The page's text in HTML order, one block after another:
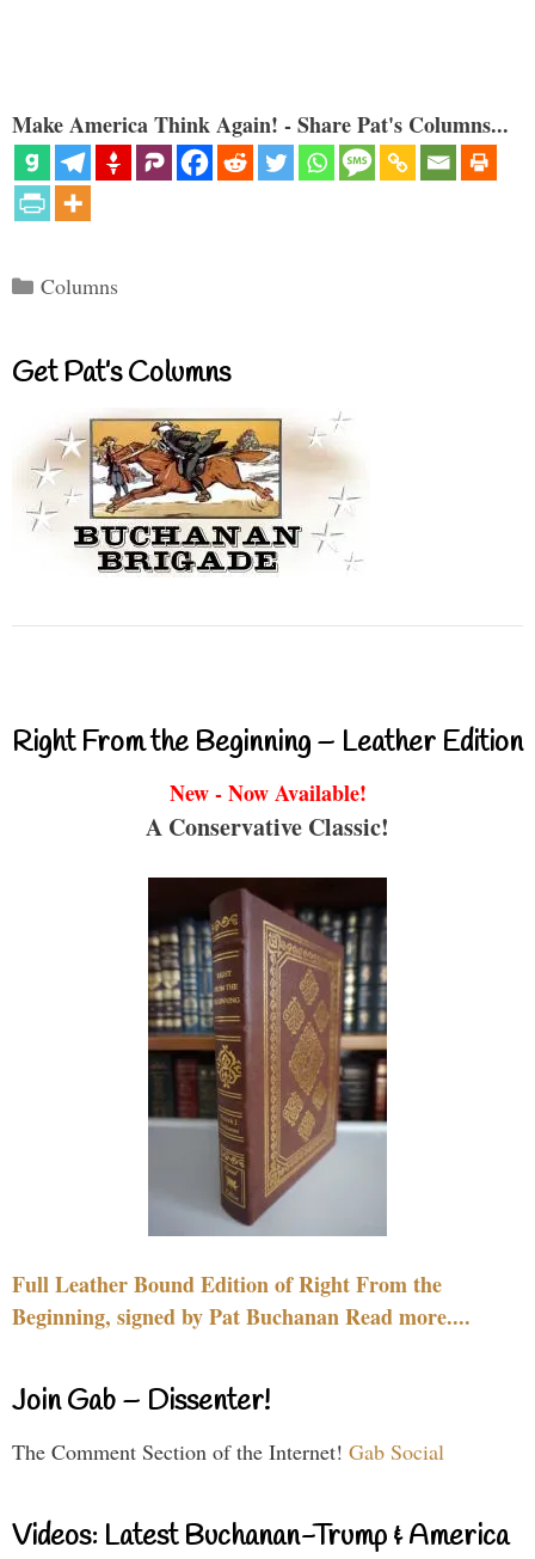
Make America Think Again! - Share Pat's Columns...
Categories
Columns
Get Pat’s Columns
Right From the Beginning – Leather Edition
New - Now Available!
A Conservative Classic!
Full Leather Bound Edition of Right From the
Beginning, signed by Pat Buchanan Read more....
Join Gab – Dissenter!
The Comment Section of the Internet! Gab Social
Videos: Latest Buchanan-Trump & America